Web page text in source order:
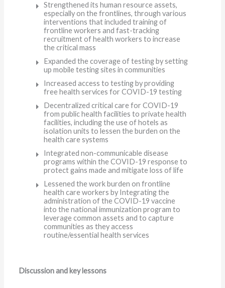
Strengthened its human resource assets,
especially on the frontlines, through various
interventions that included training of
frontline workers and fast-tracking
recruitment of health workers to increase
the critical mass
Expanded the coverage of testing by setting
up mobile testing sites in communities
Increased access to testing by providing
free health services for COVID-19 testing
Decentralized critical care for COVID-19
from public health facilities to private health
facilities, including the use of hotels as
isolation units to lessen the burden on the
health care systems
Integrated non-communicable disease
programs within the COVID-19 response to
protect gains made and mitigate loss of life
Lessened the work burden on frontline
health care workers by Integrating the
administration of the COVID-19 vaccine
into the national immunization program to
leverage common assets and to capture
communities as they access
routine/essential health services
Discussion and key lessons